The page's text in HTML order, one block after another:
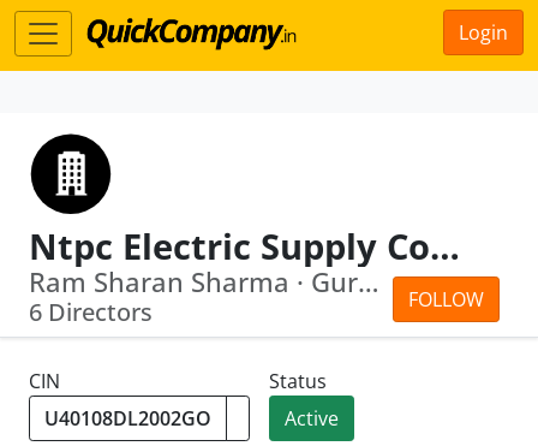
Login
Ntpc Electric Supply Company Limited
FOLLOW
Ram Sharan Sharma · Gurdeep Singh
6 Directors
CIN
Status
Active